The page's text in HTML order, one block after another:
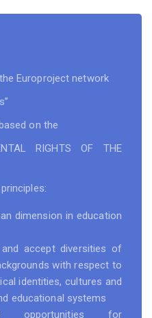
Europroject network
on the
RIGHTS OF THE
dimension in education
accept diversities of
with respect to
identities, cultures and
educational systems
for